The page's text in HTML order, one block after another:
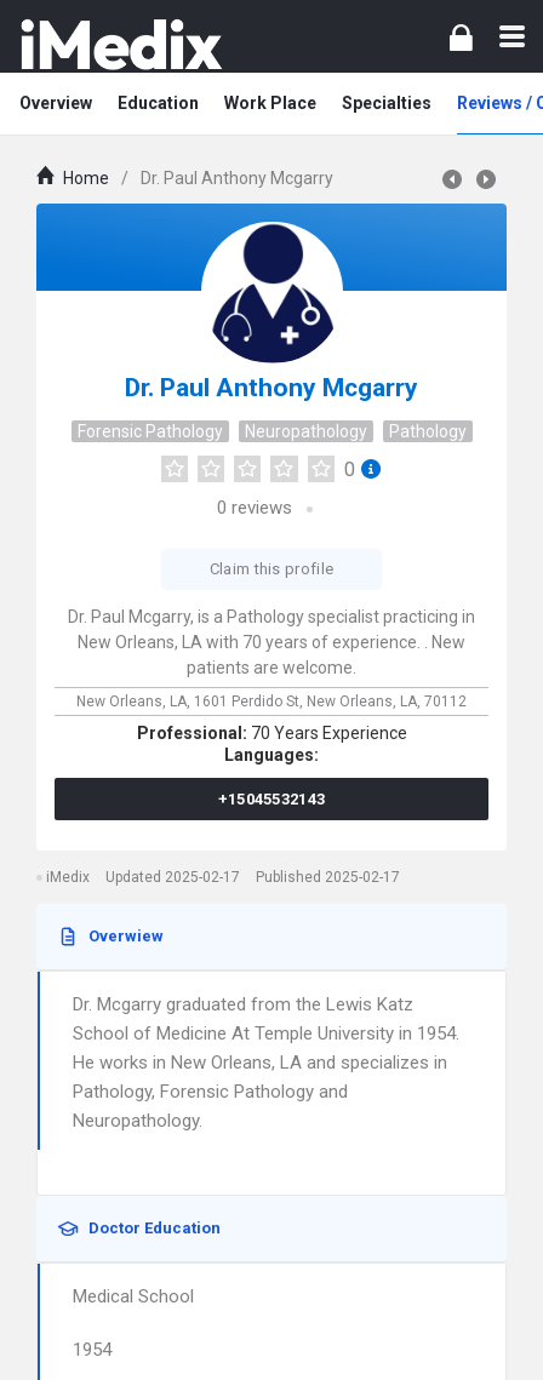
Overview Education Work Place Specialties Reviews /
Home / Dr. Paul Anthony Mcgarry
Dr. Paul Anthony Mcgarry
Forensic Pathology Neuropathology Pathology
0
0 reviews
Claim this profile
Dr. Paul Mcgarry, is a Pathology specialist practicing in
New Orleans, LA with 70 years of experience. . New
patients are welcome.
New Orleans, LA, 1601 Perdido St, New Orleans, LA, 70112
Professional: 70 Years Experience
Languages:
+15045532143
iMedix Updated 2025-02-17 Published 2025-02-17
Overwiew
Dr. Mcgarry graduated from the Lewis Katz
School of Medicine At Temple University in 1954.
He works in New Orleans, LA and specializes in
Pathology, Forensic Pathology and
Neuropathology.
Doctor Education
Medical School
1954